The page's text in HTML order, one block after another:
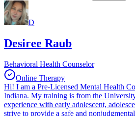
D
Desiree Raub
Behavioral Health Counselor
Online Therapy
Hi! I am a Pre-Licensed Mental Health
Indiana. My training is from the
experience with early adolescent,
strive to provide a safe and